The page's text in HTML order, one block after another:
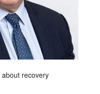
recovery